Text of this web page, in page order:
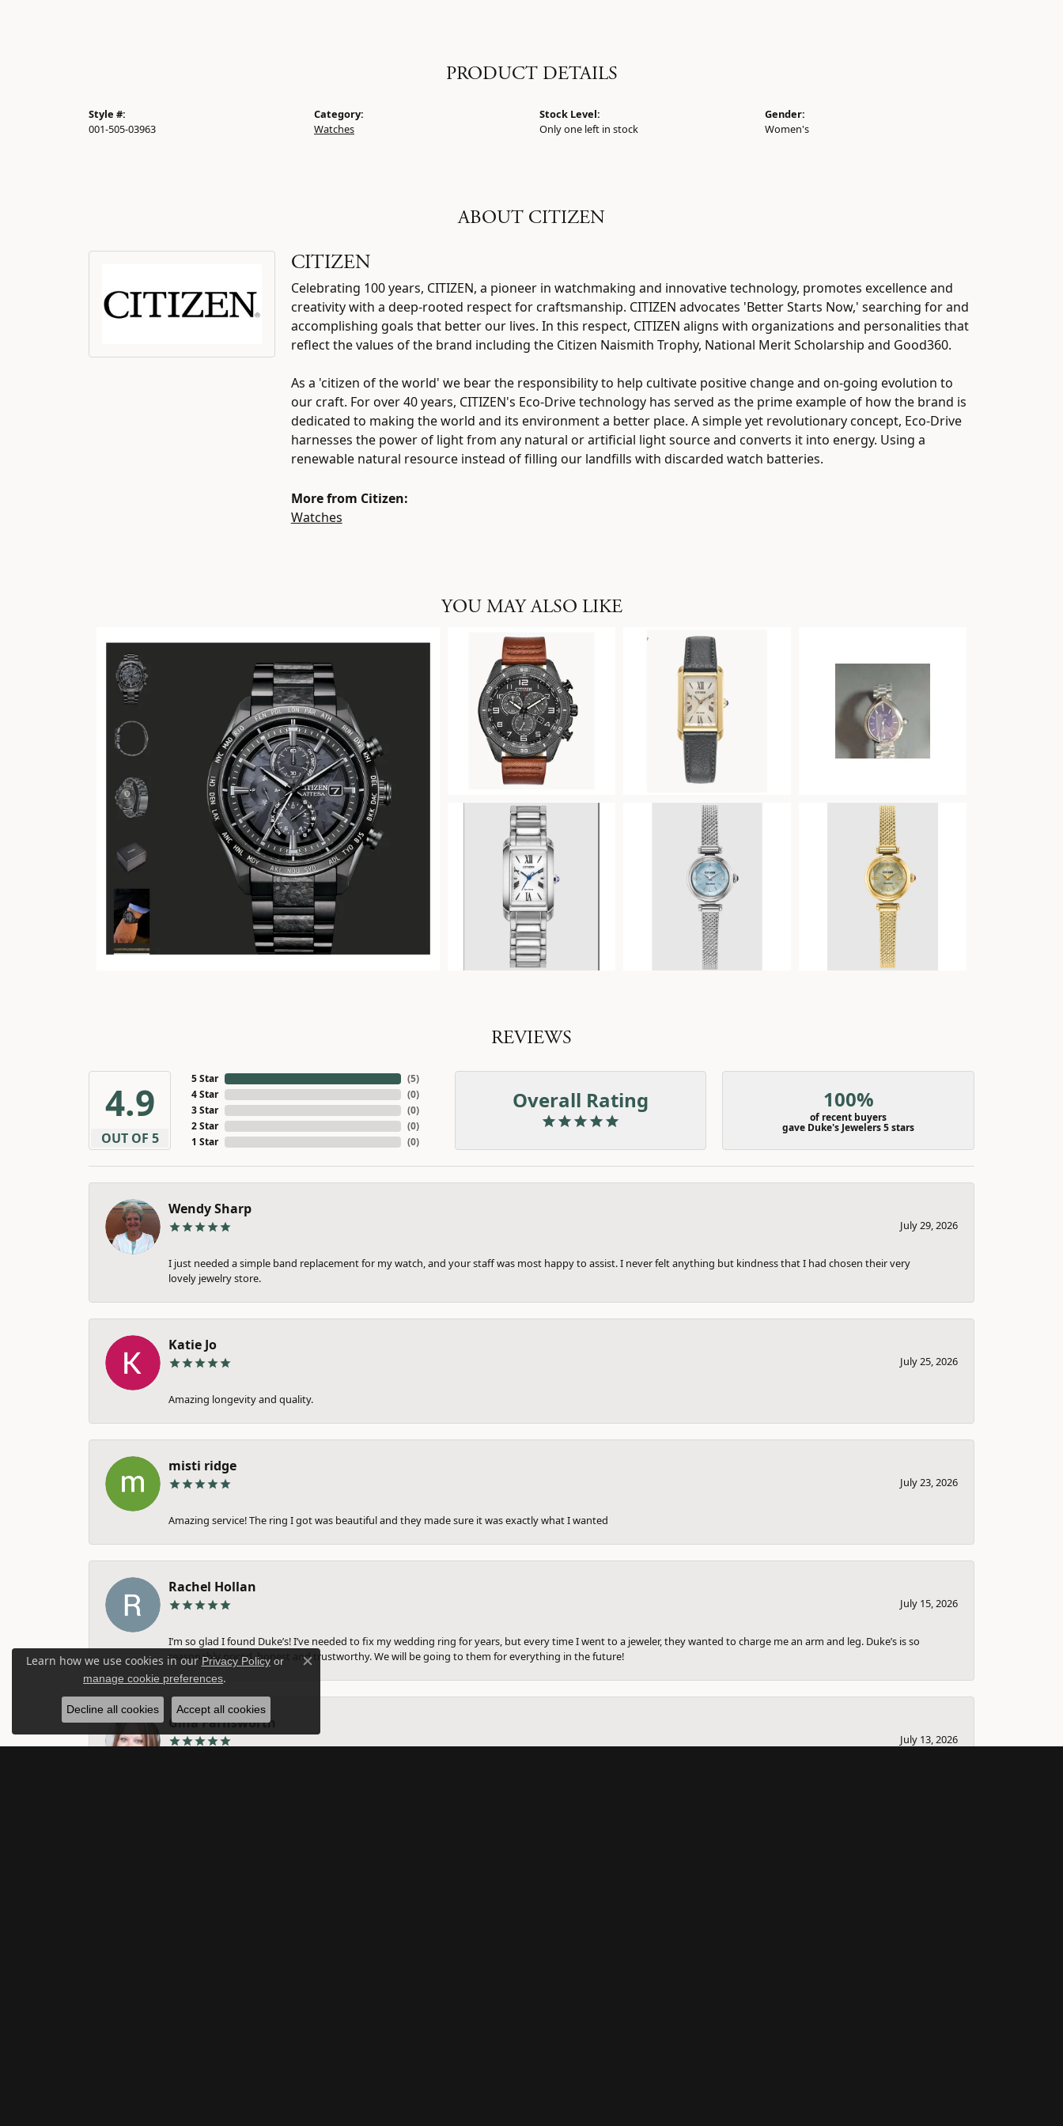
PRODUCT DETAILS
Style #:
001-505-03963
Category:
Watches
Stock Level:
Only one left in stock
Gender:
Women's
ABOUT CITIZEN
CITIZEN
Celebrating 100 years, CITIZEN, a pioneer in watchmaking and innovative technology, promotes excellence and
creativity with a deep-rooted respect for craftsmanship. CITIZEN advocates 'Better Starts Now,' searching for and
accomplishing goals that better our lives. In this respect, CITIZEN aligns with organizations and personalities that
reflect the values of the brand including the Citizen Naismith Trophy, National Merit Scholarship and Good360.
As a 'citizen of the world' we bear the responsibility to help cultivate positive change and on-going evolution to
our craft. For over 40 years, CITIZEN's Eco-Drive technology has served as the prime example of how the brand is
dedicated to making the world and its environment a better place. A simple yet revolutionary concept, Eco-Drive
harnesses the power of light from any natural or artificial light source and converts it into energy. Using a
renewable natural resource instead of filling our landfills with discarded watch batteries.
More from Citizen:
Watches
YOU MAY ALSO LIKE
REVIEWS
4.9
OUT OF 5
5 Star
4 Star
3 Star
2 Star
1 Star
(5)
(0)
(0)
(0)
(0)
Overall Rating 100%
of recent buyers
gave Duke's Jewelers 5 stars
Wendy Sharp
July 29, 2026
I just needed a simple band replacement for my watch, and your staff was most happy to assist. I never felt anything but kindness that I had chosen their very
lovely jewelry store.
Katie Jo
July 25, 2026
Amazing longevity and quality.
misti ridge
July 23, 2026
Amazing service! The ring I got was beautiful and they made sure it was exactly what I wanted
Rachel Hollan
July 15, 2026
I’m so glad I found Duke’s! I’ve needed to fix my wedding ring for years, but every time I went to a jeweler, they wanted to charge me an arm and leg. Duke’s is so
reasonably priced, honest and trustworthy. We will be going to them for everything in the future!
Gina Farnsworth
July 13, 2026
Learn how we use cookies in our Privacy Policyor
manage cookie preferences.
Close consent popup
Decline all cookies Accept all cookies